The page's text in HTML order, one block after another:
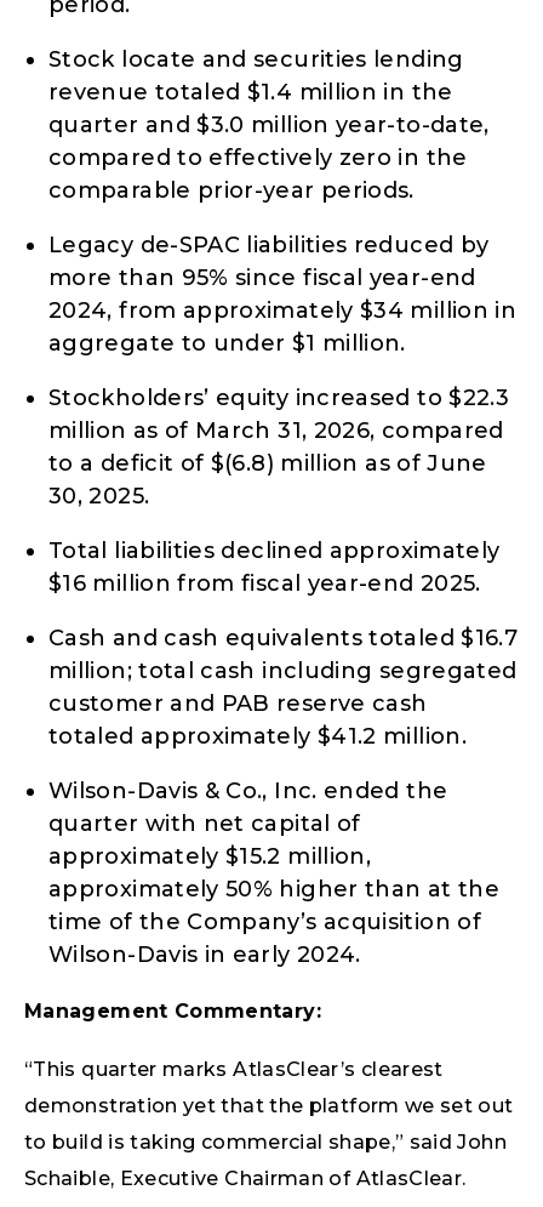
Stock locate and securities lending
revenue totaled $1.4 million in the
quarter and $3.0 million year-to-date,
compared to effectively zero in the
comparable prior-year periods.
Legacy de-SPAC liabilities reduced by
more than 95% since fiscal year-end
2024, from approximately $34 million in
aggregate to under $1 million.
Stockholders’ equity increased to $22.3
million as of March 31, 2026, compared
to a deficit of $(6.8) million as of June
30, 2025.
Total liabilities declined approximately
$16 million from fiscal year-end 2025.
Cash and cash equivalents totaled $16.7
million; total cash including segregated
customer and PAB reserve cash
totaled approximately $41.2 million.
Wilson-Davis & Co., Inc. ended the
quarter with net capital of
approximately $15.2 million,
approximately 50% higher than at the
time of the Company’s acquisition of
Wilson-Davis in early 2024.
Management Commentary:
“This quarter marks AtlasClear’s clearest
demonstration yet that the platform we set out
to build is taking commercial shape,” said John
Schaible, Executive Chairman of AtlasClear.